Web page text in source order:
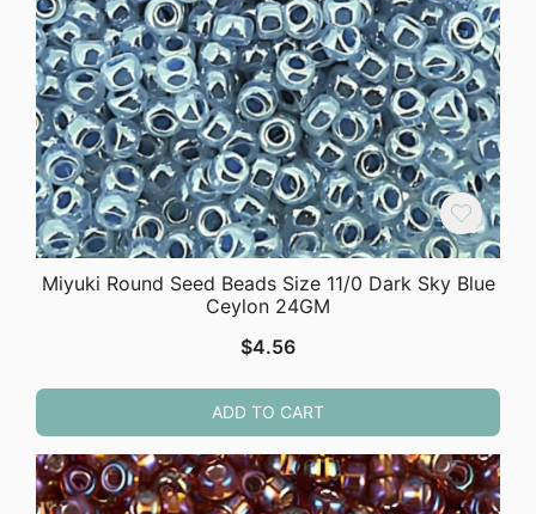
Miyuki Round Seed Beads Size 11/0 Dark Sky Blue
Ceylon 24GM
$4.56
ADD TO CART